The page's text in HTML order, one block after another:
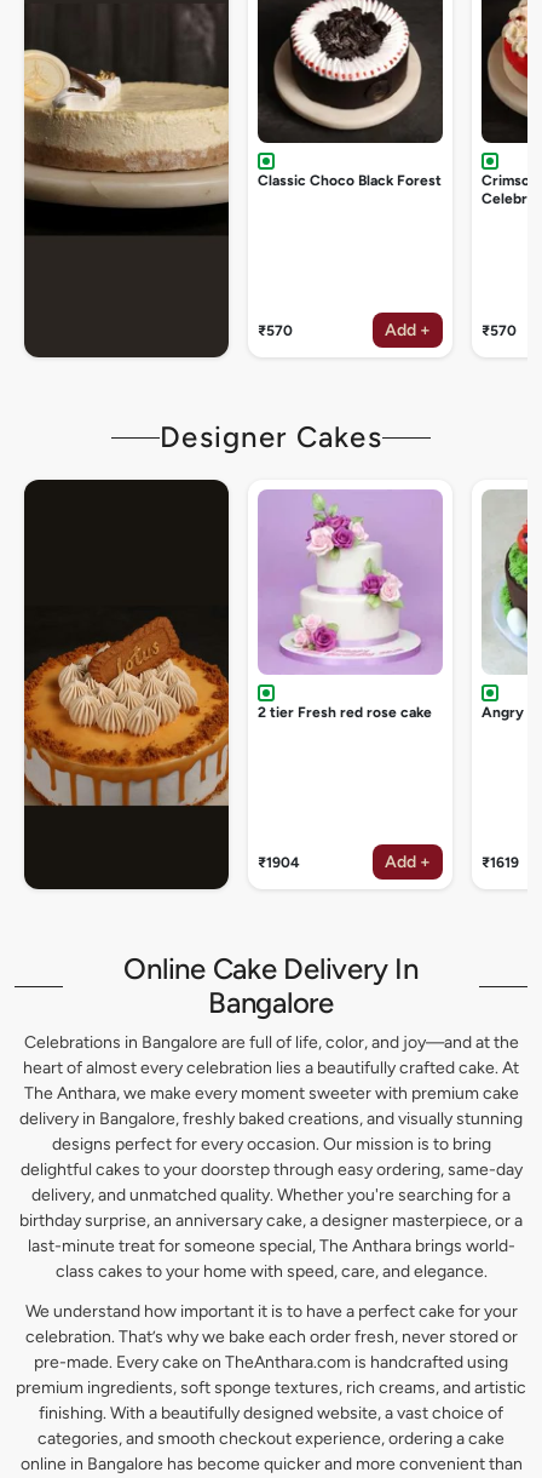
Classic Choco Black Forest
₹570 Add + ₹570
Designer Cakes
2 tier Fresh red rose cake
₹1904 Add +
Angry
₹1619
Online Cake Delivery In
Bangalore
Celebrations in Bangalore are full of life, color, and joy—and at the
heart of almost every celebration lies a beautifully crafted cake. At
The Anthara, we make every moment sweeter with premium cake
delivery in Bangalore, freshly baked creations, and visually stunning
designs perfect for every occasion. Our mission is to bring
delightful cakes to your doorstep through easy ordering, same-day
delivery, and unmatched quality. Whether you're searching for a
birthday surprise, an anniversary cake, a designer masterpiece, or a
last-minute treat for someone special, The Anthara brings world-
class cakes to your home with speed, care, and elegance.
We understand how important it is to have a perfect cake for your
celebration. That’s why we bake each order fresh, never stored or
pre-made. Every cake on TheAnthara.com is handcrafted using
premium ingredients, soft sponge textures, rich creams, and artistic
finishing. With a beautifully designed website, a vast choice of
categories, and smooth checkout experience, ordering a cake
online in Bangalore has become quicker and more convenient than